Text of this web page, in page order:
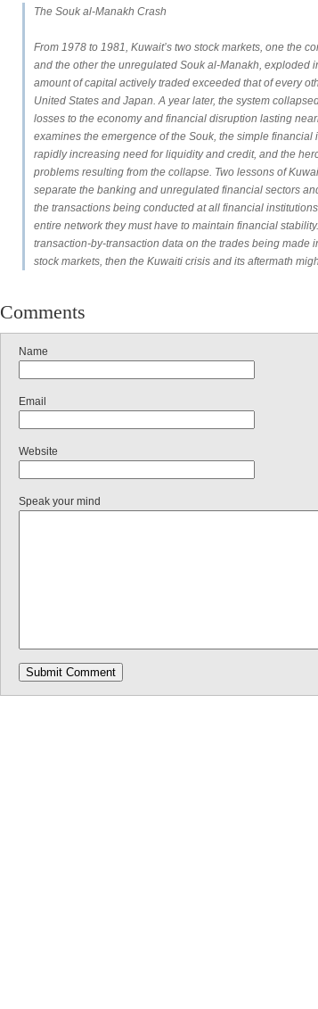
The Souk al-Manakh Crash
From 1978 to 1981, Kuwait’s two stock markets, one the
and the other the unregulated Souk al-Manakh, exploded
amount of capital actively traded exceeded that of every
United States and Japan. A year later, the system
losses to the economy and financial disruption lasting
examines the emergence of the Souk, the simple
rapidly increasing need for liquidity and credit, and the
problems resulting from the collapse. Two lessons of
separate the banking and unregulated financial sectors
the transactions being conducted at all financial
entire network they must have to maintain financial
transaction-by-transaction data on the trades being made
stock markets, then the Kuwaiti crisis and its aftermath
Comments
Name
Email
Website
Speak your mind